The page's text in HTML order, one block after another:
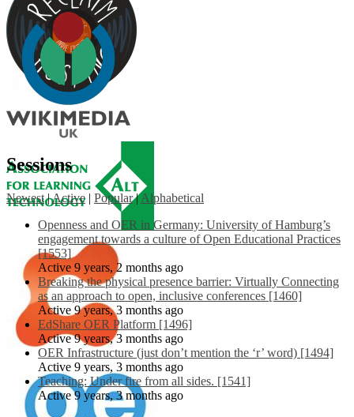
Sessions
Newest |Active | Popular | Alphabetical
Openness and OER in Germany: University of Hamburg’s
engagement towards a culture of Open Educational Practices
[1553]
Active 9 years, 2 months ago
Breaking the physical presence barrier: Virtually Connecting
as an approach to open, inclusive conferences [1460]
Active 9 years, 3 months ago
EdShare OER Platform [1496]
Active 9 years, 3 months ago
OER Infrastructure (just don’t mention the ‘r’ word) [1494]
Active 9 years, 3 months ago
Teaching: Under fire from all sides. [1541]
Active 9 years, 3 months ago